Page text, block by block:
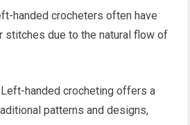
handed crocheters often have
stitches due to the natural flow of
handed crocheting offers a
patterns and designs,